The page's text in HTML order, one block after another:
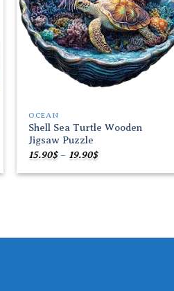
OCEAN
Shell Sea Turtle Wooden
Jigsaw Puzzle
15.90$ – 19.90$Price
15.90$